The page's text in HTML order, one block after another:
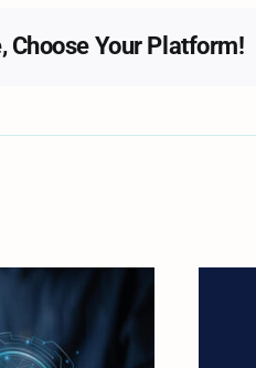
Choose Your Platform!